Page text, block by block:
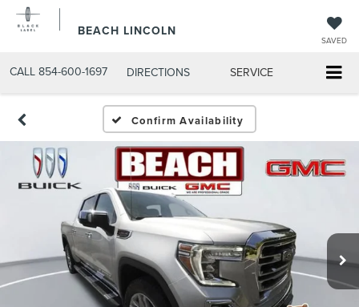
BEACH LINCOLN
SAVED
CALL 854-600-1697 DIRECTIONS SERVICE
Confirm Availability